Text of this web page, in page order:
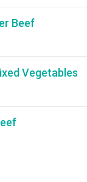
Beef
Vegetables